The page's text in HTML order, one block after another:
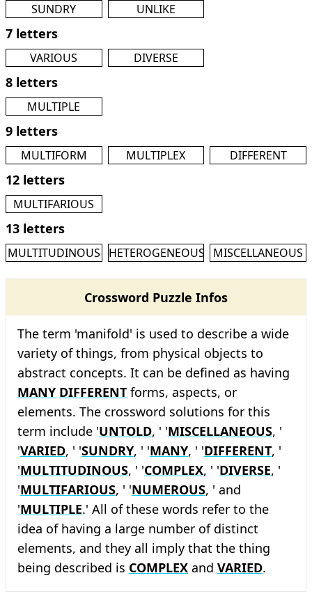
SUNDRY
UNLIKE
7 letters
VARIOUS DIVERSE
8 letters
MULTIPLE
9 letters
MULTIFORM MULTIPLEX DIFFERENT
12 letters
MULTIFARIOUS
13 letters
MULTITUDINOUS HETEROGENEOUS MISCELLANEOUS
Crossword Puzzle Infos
The term 'manifold' is used to describe a wide
variety of things, from physical objects to
abstract concepts. It can be defined as having
MANY DIFFERENT forms, aspects, or
elements. The crossword solutions for this
term include 'UNTOLD, ' 'MISCELLANEOUS, '
'VARIED, ' 'SUNDRY, ' 'MANY, ' 'DIFFERENT, '
'MULTITUDINOUS, ' 'COMPLEX, ' 'DIVERSE, '
'MULTIFARIOUS, ' 'NUMEROUS, ' and
'MULTIPLE.' All of these words refer to the
idea of having a large number of distinct
elements, and they all imply that the thing
being described is COMPLEX and VARIED.